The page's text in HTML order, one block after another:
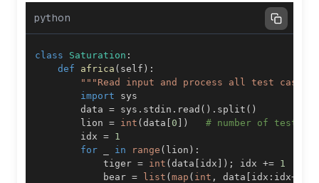
python
class Saturation :
def
africa ( self ) :
"""Read input and process all test
import
        data
= sys . stdin . read ( ) . split ( )
        lion
= int (data [0 ] )
# number of test
        idx
= 1
for
in range ( lion ) :
            tiger
= int (data [ idx ] ) ; idx += 1
            bear
= list (map ( int , data [ idx : idx+